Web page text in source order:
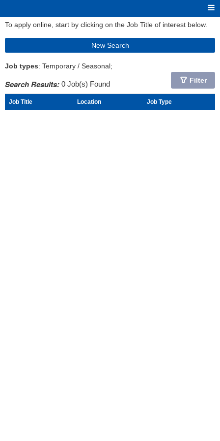
To apply online, start by clicking on the Job Title of interest below.
New Search
Job types: Temporary / Seasonal;
Search Results: 0 Job(s) Found Filter
Job Title Location Job Type